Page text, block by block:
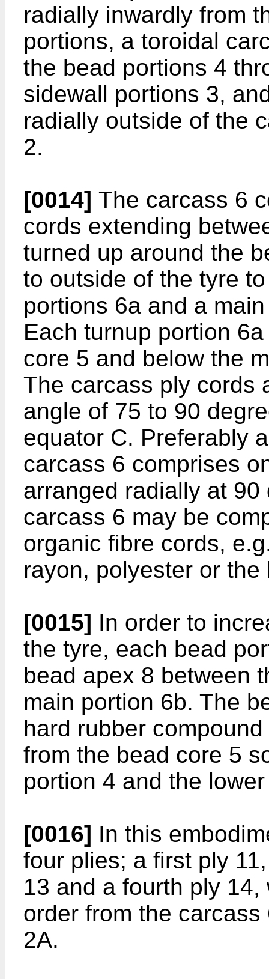
radially inwardly from
portions, a toroidal
the bead portions 4
sidewall portions 3,
radially outside of the
2.
[0014] The carcass 6
cords extending
turned up around the
to outside of the tyre
portions 6a and a
Each turnup portion
core 5 and below the
The carcass ply cords
angle of 75 to 90
equator C. Preferably
carcass 6 comprises
arranged radially at
carcass 6 may be
organic fibre cords,
rayon, polyester or the
[0015] In order to
the tyre, each bead
bead apex 8 between
main portion 6b. The
hard rubber
from the bead core 5
portion 4 and the
[0016] In this
four plies; a first ply
13 and a fourth ply
order from the
2A.